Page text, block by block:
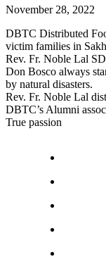
November 28, 2022
DBTC Distributed
victim families in
Rev. Fr. Noble Lal
Don Bosco always
by natural disasters.
Rev. Fr. Noble Lal
DBTC’s Alumni
True passion